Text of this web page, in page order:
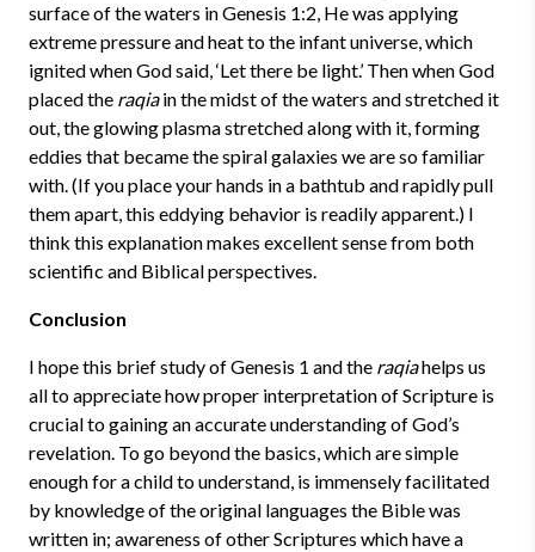
surface of the waters in Genesis 1:2, He was applying
extreme pressure and heat to the infant universe, which
ignited when God said, ‘Let there be light.’ Then when God
placed the raqiain the midst of the waters and stretched it
out, the glowing plasma stretched along with it, forming
eddies that became the spiral galaxies we are so familiar
with. (If you place your hands in a bathtub and rapidly pull
them apart, this eddying behavior is readily apparent.) I
think this explanation makes excellent sense from both
scientific and Biblical perspectives.
Conclusion
I hope this brief study of Genesis 1 and the raqiahelps us
all to appreciate how proper interpretation of Scripture is
crucial to gaining an accurate understanding of God’s
revelation. To go beyond the basics, which are simple
enough for a child to understand, is immensely facilitated
by knowledge of the original languages the Bible was
written in; awareness of other Scriptures which have a